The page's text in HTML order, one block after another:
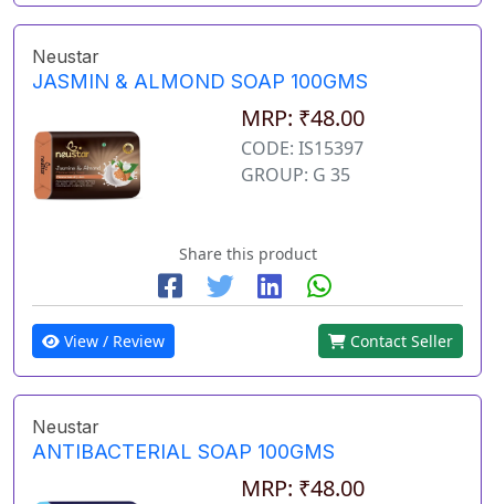
Neustar
JASMIN & ALMOND SOAP 100GMS
MRP: ₹48.00
CODE: IS15397
GROUP: G 35
Share this product
View / Review Contact Seller
Neustar
ANTIBACTERIAL SOAP 100GMS
MRP: ₹48.00